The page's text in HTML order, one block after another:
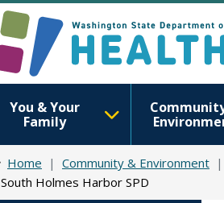
You & Your
Family
Home Community & Environment
South Holmes Harbor SPD